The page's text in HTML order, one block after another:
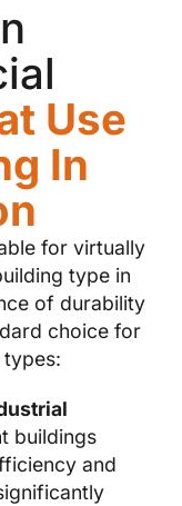
Use
In
for virtually
type in
of durability
choice for
buildings
and